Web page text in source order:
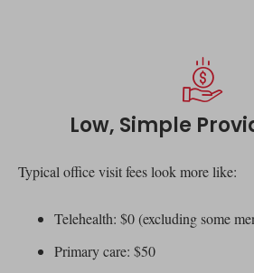
Low, Simple
Typical office visit fees look more like:
Telehealth: $0 (excluding some
Primary care: $50